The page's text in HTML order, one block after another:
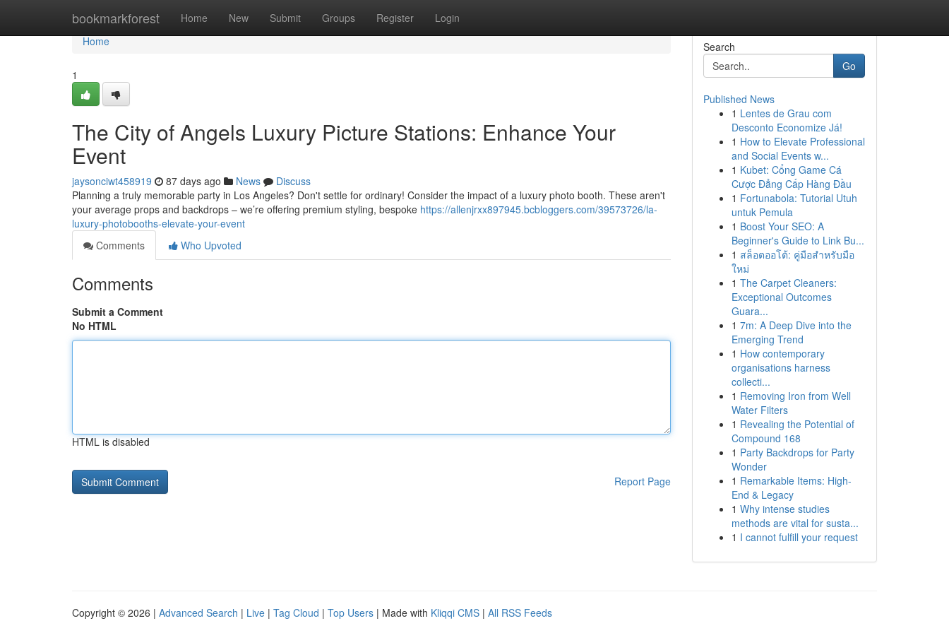
bookmarkforest Home New Submit Groups Register Login
Home
Home
1
The City of Angels Luxury Picture Stations: Enhance Your
Event
jaysonciwt458919 87 days ago News
Discuss
Planning a truly memorable party in Los Angeles? Don't settle for ordinary! Consider the impact of a luxury photo booth. These aren't
your average props and backdrops – we’re offering premium styling, bespoke https://allenjrxx897945.bcbloggers.com/39573726/la-
luxury-photobooths-elevate-your-event
Comments
Who Upvoted
Comments
Submit a Comment
No HTML
HTML is disabled
Report Page
Search
Go
Published News
1 Lentes de Grau com
Desconto Economize Já!
1 How to Elevate Professional
and Social Events w...
1 Kubet: Cổng Game Cá
Cược Đẳng Cấp Hàng Đầu
1 Fortunabola: Tutorial Utuh
untuk Pemula
1 Boost Your SEO: A
Beginner's Guide to Link Bu...
1 สล็อตออโต้: คู่มือสำหรับมือ
ใหม่
1 The Carpet Cleaners:
Exceptional Outcomes
Guara...
1 7m: A Deep Dive into the
Emerging Trend
1 How contemporary
organisations harness
collecti...
1 Removing Iron from Well
Water Filters
1 Revealing the Potential of
Compound 168
1 Party Backdrops for Party
Wonder
1 Remarkable Items: High-
End & Legacy
1 Why intense studies
methods are vital for susta...
1 I cannot fulfill your request
Copyright © 2026 | Advanced Search | Live | Tag Cloud | Top Users | Made with Kliqqi CMS | All RSS Feeds